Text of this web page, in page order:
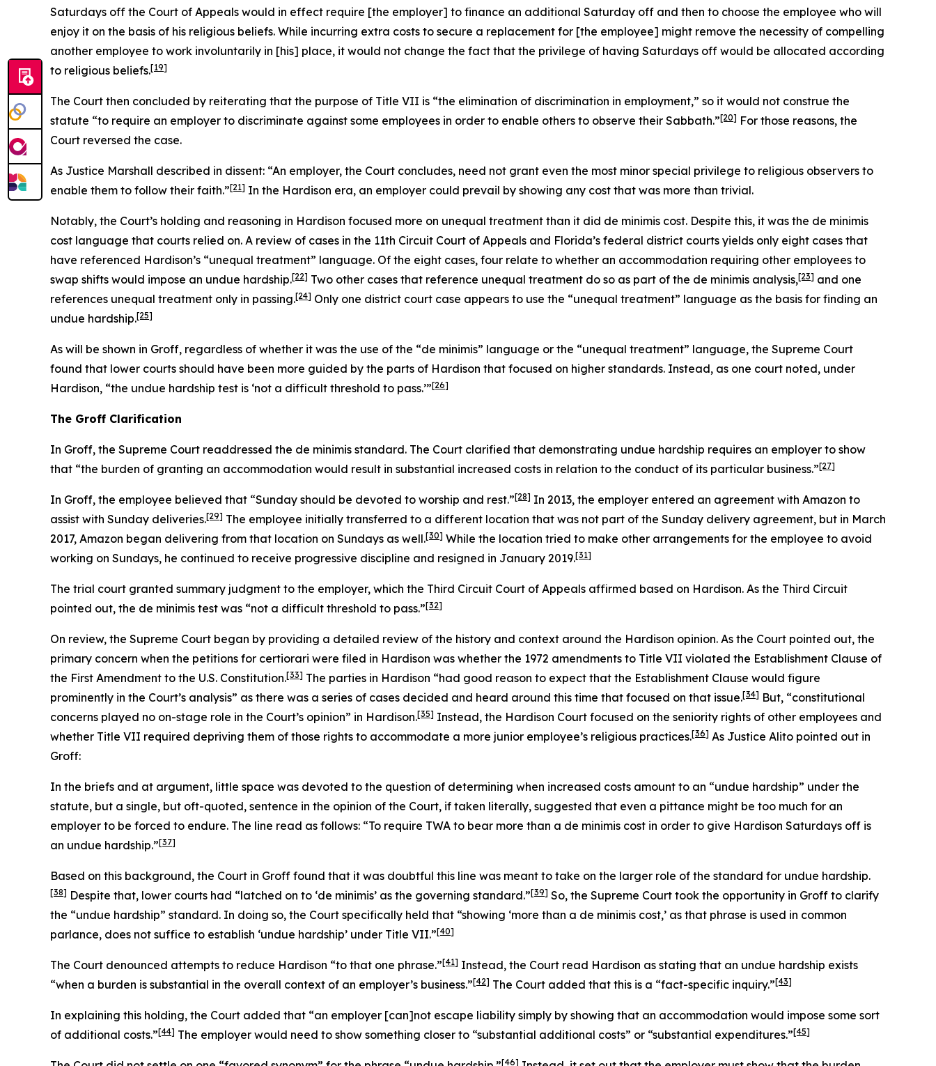
Saturdays off the Court of Appeals would in effect require [the employer] to finance an additional Saturday off and then to choose the employee who will
enjoy it on the basis of his religious beliefs. While incurring extra costs to secure a replacement for [the employee] might remove the necessity of compelling
another employee to work involuntarily in [his] place, it would not change the fact that the privilege of having Saturdays off would be allocated according
to religious beliefs.[19]
The Court then concluded by reiterating that the purpose of Title VII is “the elimination of discrimination in employment,” so it would not construe the
statute “to require an employer to discriminate against some employees in order to enable others to observe their Sabbath.”[20] For those reasons, the
Court reversed the case.
As Justice Marshall described in dissent: “An employer, the Court concludes, need not grant even the most minor special privilege to religious observers to
enable them to follow their faith.”[21] In the Hardison era, an employer could prevail by showing any cost that was more than trivial.
Notably, the Court’s holding and reasoning in Hardison focused more on unequal treatment than it did de minimis cost. Despite this, it was the de minimis
cost language that courts relied on. A review of cases in the 11th Circuit Court of Appeals and Florida’s federal district courts yields only eight cases that
have referenced Hardison’s “unequal treatment” language. Of the eight cases, four relate to whether an accommodation requiring other employees to
swap shifts would impose an undue hardship.[22] Two other cases that reference unequal treatment do so as part of the de minimis analysis,[23] and one
references unequal treatment only in passing.[24] Only one district court case appears to use the “unequal treatment” language as the basis for finding an
undue hardship.[25]
As will be shown in Groff, regardless of whether it was the use of the “de minimis” language or the “unequal treatment” language, the Supreme Court
found that lower courts should have been more guided by the parts of Hardison that focused on higher standards. Instead, as one court noted, under
Hardison, “the undue hardship test is ‘not a difficult threshold to pass.’”[26]
The Groff Clarification
In Groff, the Supreme Court readdressed the de minimis standard. The Court clarified that demonstrating undue hardship requires an employer to show
that “the burden of granting an accommodation would result in substantial increased costs in relation to the conduct of its particular business.”[27]
In Groff, the employee believed that “Sunday should be devoted to worship and rest.”[28] In 2013, the employer entered an agreement with Amazon to
assist with Sunday deliveries.[29] The employee initially transferred to a different location that was not part of the Sunday delivery agreement, but in March
2017, Amazon began delivering from that location on Sundays as well.[30] While the location tried to make other arrangements for the employee to avoid
working on Sundays, he continued to receive progressive discipline and resigned in January 2019.[31]
The trial court granted summary judgment to the employer, which the Third Circuit Court of Appeals affirmed based on Hardison. As the Third Circuit
pointed out, the de minimis test was “not a difficult threshold to pass.”[32]
On review, the Supreme Court began by providing a detailed review of the history and context around the Hardison opinion. As the Court pointed out, the
primary concern when the petitions for certiorari were filed in Hardison was whether the 1972 amendments to Title VII violated the Establishment Clause of
the First Amendment to the U.S. Constitution.[33] The parties in Hardison “had good reason to expect that the Establishment Clause would figure
prominently in the Court’s analysis” as there was a series of cases decided and heard around this time that focused on that issue.[34] But, “constitutional
concerns played no on-stage role in the Court’s opinion” in Hardison.[35] Instead, the Hardison Court focused on the seniority rights of other employees and
whether Title VII required depriving them of those rights to accommodate a more junior employee’s religious practices.[36] As Justice Alito pointed out in
Groff:
In the briefs and at argument, little space was devoted to the question of determining when increased costs amount to an “undue hardship” under the
statute, but a single, but oft-quoted, sentence in the opinion of the Court, if taken literally, suggested that even a pittance might be too much for an
employer to be forced to endure. The line read as follows: “To require TWA to bear more than a de minimis cost in order to give Hardison Saturdays off is
an undue hardship.”[37]
Based on this background, the Court in Groff found that it was doubtful this line was meant to take on the larger role of the standard for undue hardship.
[38] Despite that, lower courts had “latched on to ‘de minimis’ as the governing standard.”[39] So, the Supreme Court took the opportunity in Groff to clarify
the “undue hardship” standard. In doing so, the Court specifically held that “showing ‘more than a de minimis cost,’ as that phrase is used in common
parlance, does not suffice to establish ‘undue hardship’ under Title VII.”[40]
The Court denounced attempts to reduce Hardison “to that one phrase.”[41] Instead, the Court read Hardison as stating that an undue hardship exists
“when a burden is substantial in the overall context of an employer’s business.”[42] The Court added that this is a “fact-specific inquiry.”[43]
In explaining this holding, the Court added that “an employer [can]not escape liability simply by showing that an accommodation would impose some sort
of additional costs.”[44] The employer would need to show something closer to “substantial additional costs” or “substantial expenditures.”[45]
[46]